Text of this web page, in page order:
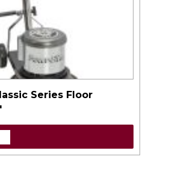
Series Floor